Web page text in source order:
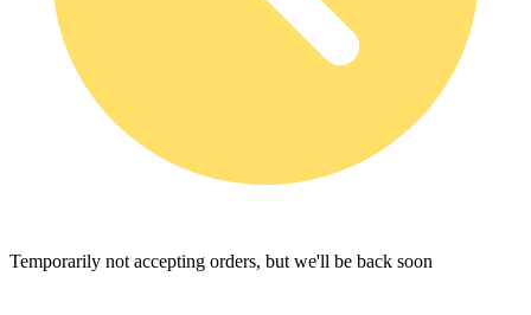
Temporarily not accepting orders, but we'll be back soon